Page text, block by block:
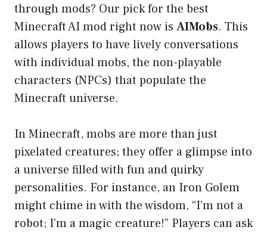
through mods? Our pick for the best
Minecraft AI mod right now is AIMobs. This
allows players to have lively conversations
with individual mobs, the non-playable
characters (NPCs) that populate the
Minecraft universe.
In Minecraft, mobs are more than just
pixelated creatures; they offer a glimpse into
a universe filled with fun and quirky
personalities. For instance, an Iron Golem
might chime in with the wisdom, “I’m not a
robot; I’m a magic creature!” Players can ask